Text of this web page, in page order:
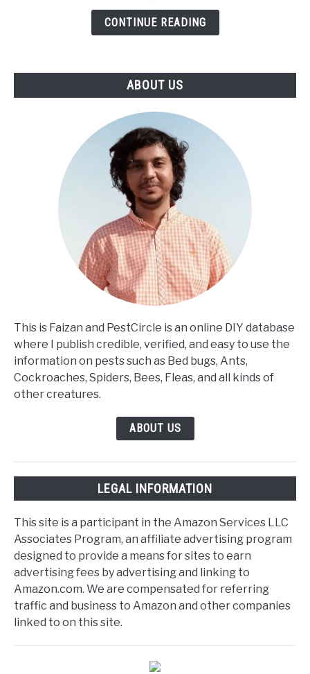
CONTINUE READING
ABOUT US
This is Faizan and PestCircle is an online DIY database
where I publish credible, verified, and easy to use the
information on pests such as Bed bugs, Ants,
Cockroaches, Spiders, Bees, Fleas, and all kinds of
other creatures.
ABOUT US
LEGAL INFORMATION
This site is a participant in the Amazon Services LLC
Associates Program, an affiliate advertising program
designed to provide a means for sites to earn
advertising fees by advertising and linking to
Amazon.com. We are compensated for referring
traffic and business to Amazon and other companies
linked to on this site.